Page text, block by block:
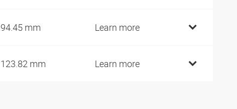
94.45 mm Learn more
123.82 mm Learn more